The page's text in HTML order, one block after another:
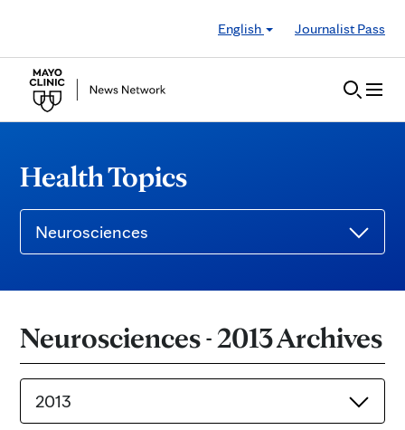
English
Journalist Pass
Health Topics
Neurosciences
Neurosciences - 2013 Archives
2013